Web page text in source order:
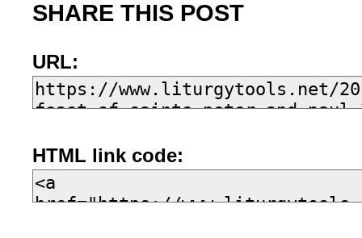
SHARE THIS POST
URL:
HTML link code: